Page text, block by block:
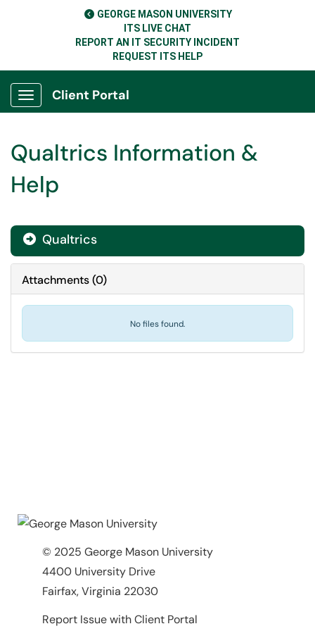
GEORGE MASON UNIVERSITY
ITS LIVE CHAT
REPORT AN IT SECURITY INCIDENT
REQUEST ITS HELP
Show Applications Menu
Client Portal
Qualtrics Information &
Help
 Qualtrics
Attachments(0)
No files found.
© 2025 George Mason University
4400 University Drive
Fairfax, Virginia 22030
Report Issue with Client Portal